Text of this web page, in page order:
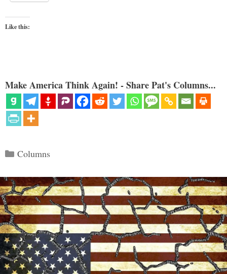
Like this:
Make America Think Again! - Share Pat's Columns...
Categories
Columns